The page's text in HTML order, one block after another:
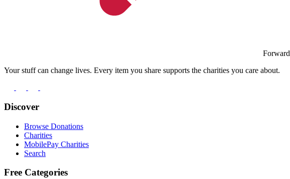
Forward
Your stuff can change lives. Every item you share supports the charities you care about.
Discover
Browse Donations
Charities
MobilePay Charities
Search
Free Categories